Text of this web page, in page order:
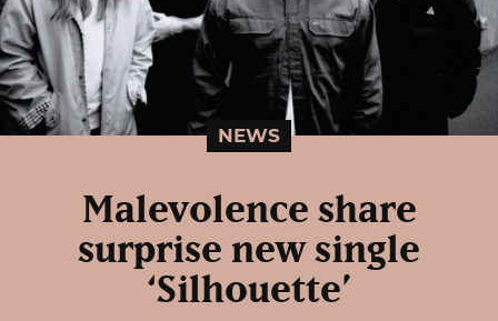
NEWS
Malevolence share
surprise new single
‘Silhouette’